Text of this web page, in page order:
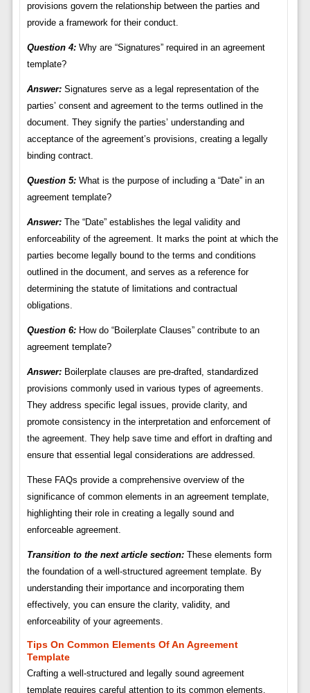
provisions govern the relationship between the parties and
provide a framework for their conduct.
Question 4:Why are “Signatures” required in an agreement
template?
Answer:Signatures serve as a legal representation of the
parties’ consent and agreement to the terms outlined in the
document. They signify the parties’ understanding and
acceptance of the agreement’s provisions, creating a legally
binding contract.
Question 5:What is the purpose of including a “Date” in an
agreement template?
Answer:The “Date” establishes the legal validity and
enforceability of the agreement. It marks the point at which the
parties become legally bound to the terms and conditions
outlined in the document, and serves as a reference for
determining the statute of limitations and contractual
obligations.
Question 6:How do “Boilerplate Clauses” contribute to an
agreement template?
Answer:Boilerplate clauses are pre-drafted, standardized
provisions commonly used in various types of agreements.
They address specific legal issues, provide clarity, and
promote consistency in the interpretation and enforcement of
the agreement. They help save time and effort in drafting and
ensure that essential legal considerations are addressed.
These FAQs provide a comprehensive overview of the
significance of common elements in an agreement template,
highlighting their role in creating a legally sound and
enforceable agreement.
Transition to the next article section:These elements form
the foundation of a well-structured agreement template. By
understanding their importance and incorporating them
effectively, you can ensure the clarity, validity, and
enforceability of your agreements.
Tips On Common Elements Of An Agreement
Template
Crafting a well-structured and legally sound agreement
template requires careful attention to its common elements.